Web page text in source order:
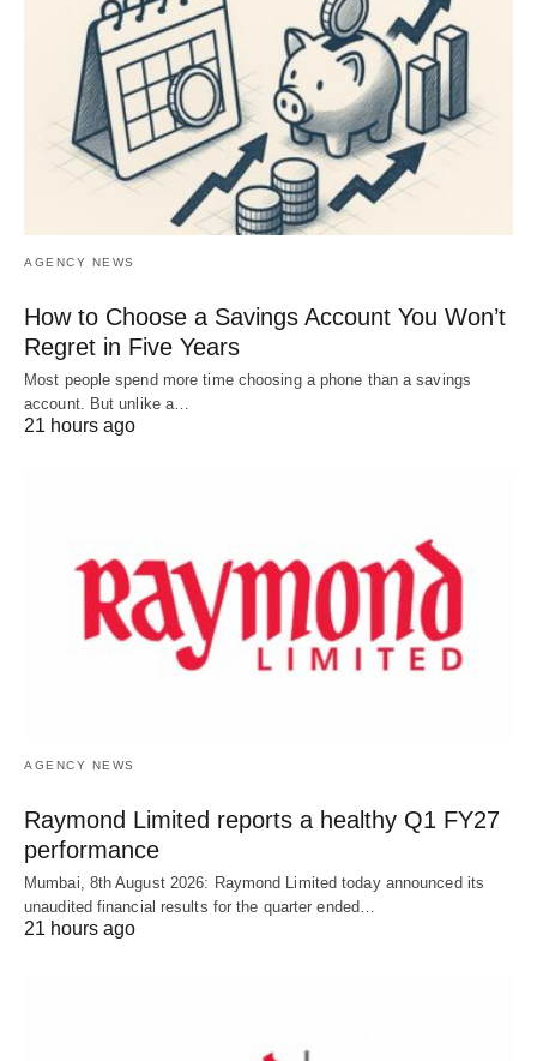
AGENCY NEWS
How to Choose a Savings Account You Won’t
Regret in Five Years
Most people spend more time choosing a phone than a savings
account. But unlike a…
21 hours ago
AGENCY NEWS
Raymond Limited reports a healthy Q1 FY27
performance
Mumbai, 8th August 2026: Raymond Limited today announced its
unaudited financial results for the quarter ended…
21 hours ago